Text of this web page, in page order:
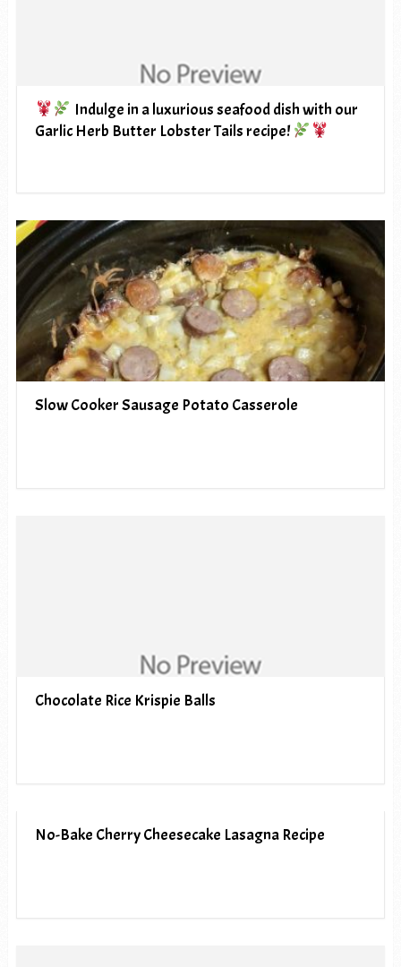
Indulge in a luxurious seafood dish with our
Garlic Herb Butter Lobster Tails recipe!
Slow Cooker Sausage Potato Casserole
Chocolate Rice Krispie Balls
No-Bake Cherry Cheesecake Lasagna Recipe